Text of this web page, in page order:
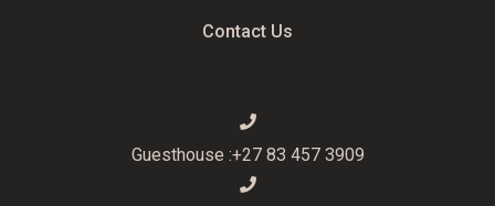
Contact Us
Guesthouse :+27 83 457 3909